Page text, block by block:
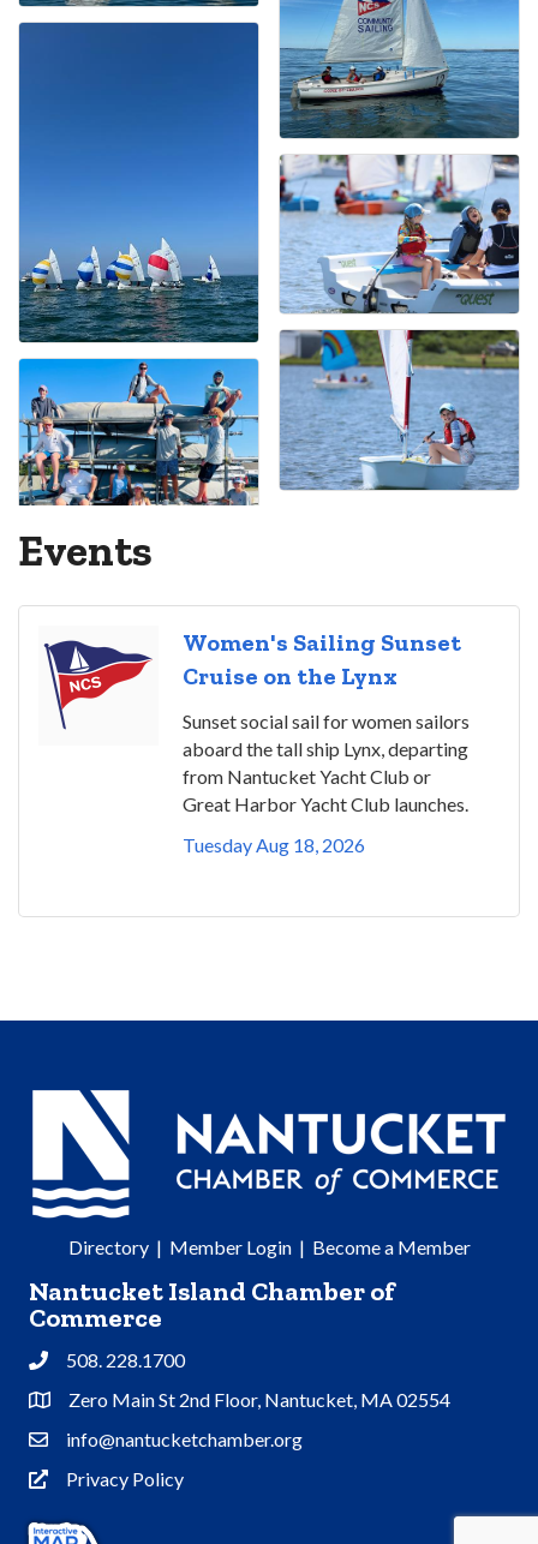
Events
Women's Sailing Sunset
Cruise on the Lynx
Sunset social sail for women sailors
aboard the tall ship Lynx, departing
from Nantucket Yacht Club or
Great Harbor Yacht Club launches.
Tuesday Aug 18, 2026
Directory| Member Login| Become a Member
Nantucket Island Chamber of
Commerce
Phone508. 228.1700
Address & Map
Zero Main St 2nd Floor, Nantucket, MA 02554
Contact Us
info@nantucketchamber.org
Privacy Policy
Privacy Policy